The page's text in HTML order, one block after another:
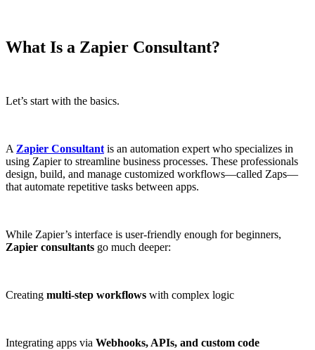
What Is a Zapier Consultant?
Let’s start with the basics.
A Zapier Consultant is an automation expert who specializes in
using Zapier to streamline business processes. These professionals
design, build, and manage customized workflows—called Zaps—
that automate repetitive tasks between apps.
While Zapier’s interface is user-friendly enough for beginners,
Zapier consultants go much deeper:
Creating multi-step workflows with complex logic
Integrating apps via Webhooks, APIs, and custom code